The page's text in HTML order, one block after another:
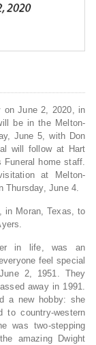
on June 2, 2020, in
be in the Melton-
June 5, with Don
will follow at Hart
Funeral home staff.
at Melton-
Thursday, June 4.
in Moran, Texas, to
in life, was an
feel special
2, 1951. They
away in 1991.
a new hobby: she
to country-western
was two-stepping
amazing Dwight